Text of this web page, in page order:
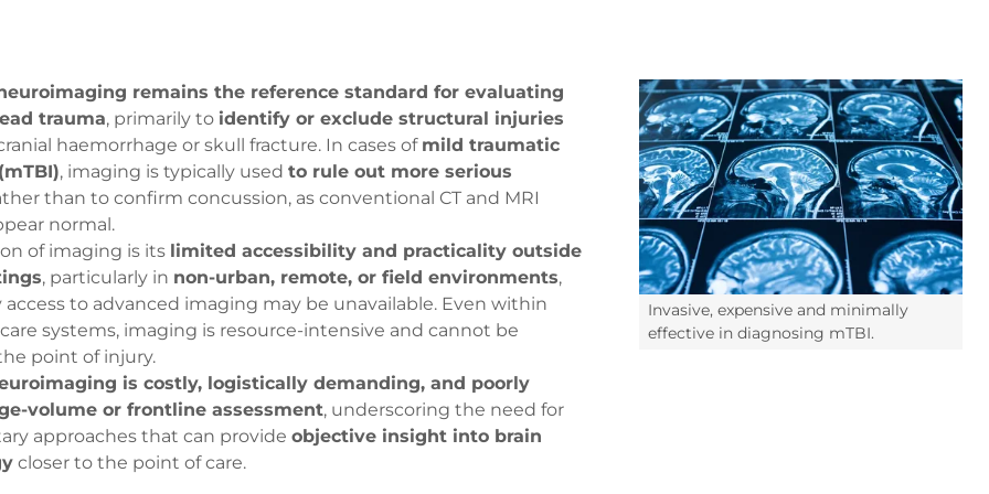
Tools
remains the reference standard for evaluating
trauma, primarily to identify or exclude structural injuries
haemorrhage or skull fracture. In cases of mild traumatic
, imaging is typically used to rule out more serious
than to confirm concussion, as conventional CT and MRI
normal.
of imaging is its limited accessibility and practicality outside
, particularly in non-urban, remote, or field environments,
to advanced imaging may be unavailable. Even within
systems, imaging is resource-intensive and cannot be
point of injury.
is costly, logistically demanding, and poorly
volume or frontline assessment, underscoring the need for
approaches that can provide objective insight into brain
closer to the point of care.
Invasive, expensive and minimally
effective in diagnosing mTBI.